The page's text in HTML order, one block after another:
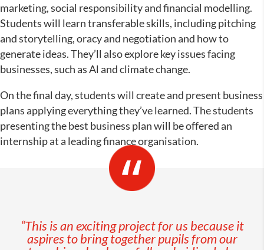
marketing, social responsibility and financial modelling.
Students will learn transferable skills, including pitching
and storytelling, oracy and negotiation and how to
generate ideas. They’ll also explore key issues facing
businesses, such as Al and climate change.
On the final day, students will create and present business
plans applying everything they’ve learned. The students
presenting the best business plan will be offered an
internship at a leading finance organisation.
“This is an exciting project for us because it
aspires to bring together pupils from our